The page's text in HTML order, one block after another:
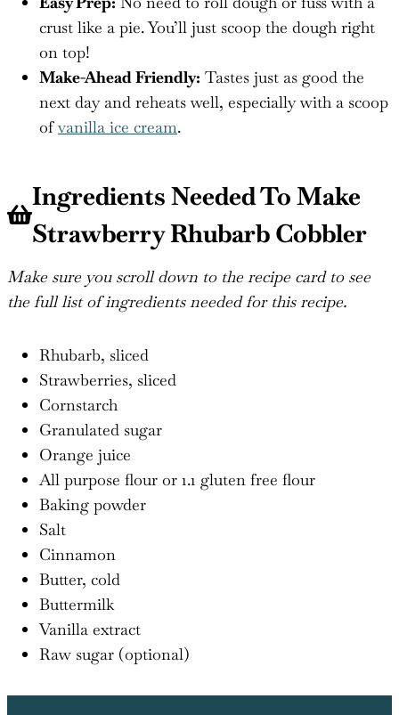
crust like a pie. You’ll just scoop the dough right
on top!
Make-Ahead Friendly: Tastes just as good the
next day and reheats well, especially with a scoop
ofvanilla ice cream.
Ingredients Needed To Make
Strawberry Rhubarb Cobbler
Make sure you scroll down to the recipe card to see
the full list of ingredients needed for this recipe.
Rhubarb, sliced
Strawberries, sliced
Cornstarch
Granulated sugar
Orange juice
All purpose flour or 1.1 gluten free flour
Baking powder
Salt
Cinnamon
Butter, cold
Buttermilk
Vanilla extract
Raw sugar (optional)